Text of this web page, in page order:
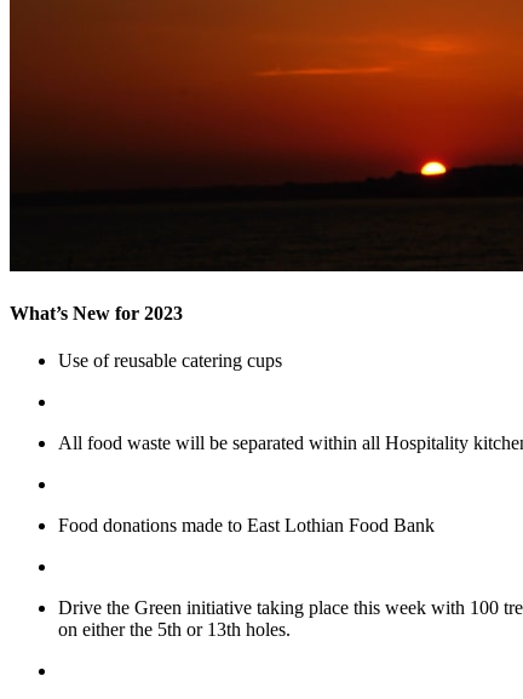
What’s New for 2023
Use of reusable catering cups
All food waste will be separated within all Hospitality
Food donations made to East Lothian Food Bank
Drive the Green initiative taking place this week with 100
on either the 5th or 13th holes.